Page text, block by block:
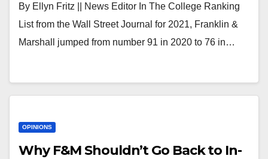
By Ellyn Fritz || News Editor In The College Ranking
List from the Wall Street Journal for 2021, Franklin &
Marshall jumped from number 91 in 2020 to 76 in…
OPINIONS
Why F&M Shouldn’t Go Back to In-